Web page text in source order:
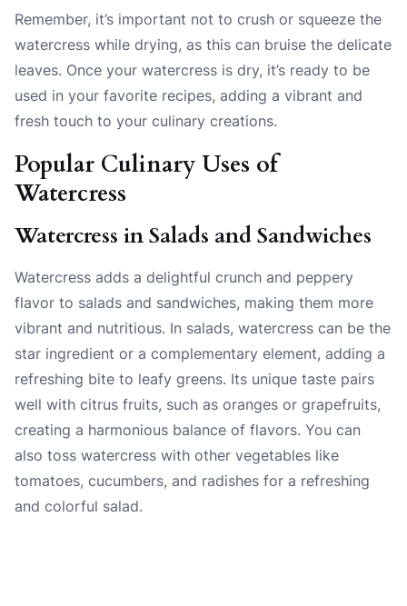
Remember, it’s important not to crush or squeeze the
watercress while drying, as this can bruise the delicate
leaves. Once your watercress is dry, it’s ready to be
used in your favorite recipes, adding a vibrant and
fresh touch to your culinary creations.
Popular Culinary Uses of
Watercress
Watercress in Salads and Sandwiches
Watercress adds a delightful crunch and peppery
flavor to salads and sandwiches, making them more
vibrant and nutritious. In salads, watercress can be the
star ingredient or a complementary element, adding a
refreshing bite to leafy greens. Its unique taste pairs
well with citrus fruits, such as oranges or grapefruits,
creating a harmonious balance of flavors. You can
also toss watercress with other vegetables like
tomatoes, cucumbers, and radishes for a refreshing
and colorful salad.